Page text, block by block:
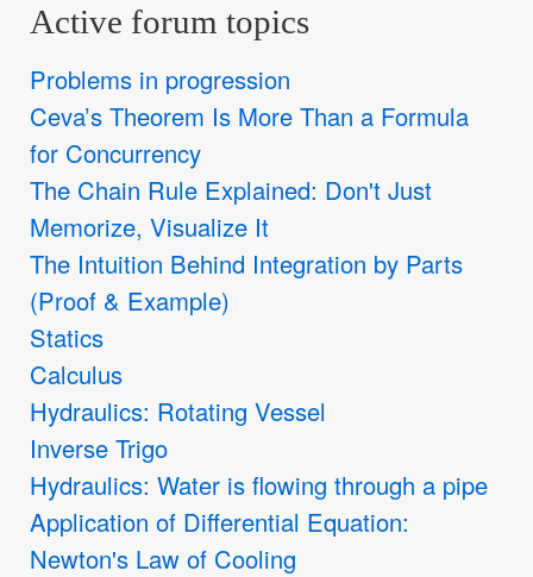
Active forum topics
Problems in progression
Ceva’s Theorem Is More Than a Formula
for Concurrency
The Chain Rule Explained: Don't Just
Memorize, Visualize It
The Intuition Behind Integration by Parts
(Proof & Example)
Statics
Calculus
Hydraulics: Rotating Vessel
Inverse Trigo
Hydraulics: Water is flowing through a pipe
Application of Differential Equation:
Newton's Law of Cooling